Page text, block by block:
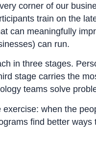
corner of our
train on the
can meaningfully
can run.
in three stages.
stage carries the
teams solve
when the
find better ways